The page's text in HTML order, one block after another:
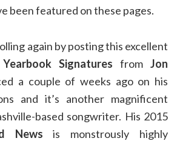
been featured on these pages.
again by posting this excellent
Yearbook Signatures from Jon
a couple of weeks ago on his
and it’s another magnificent
based songwriter. His 2015
News is monstrously highly